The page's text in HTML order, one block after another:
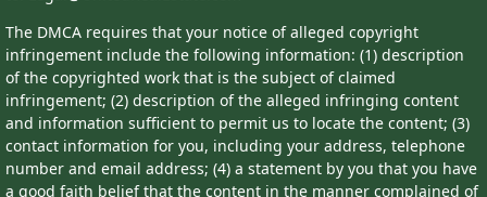
The DMCA requires that your notice of alleged copyright
infringement include the following information: (1) description
of the copyrighted work that is the subject of claimed
infringement; (2) description of the alleged infringing content
and information sufficient to permit us to locate the content; (3)
contact information for you, including your address, telephone
number and email address; (4) a statement by you that you have
a good faith belief that the content in the manner complained of